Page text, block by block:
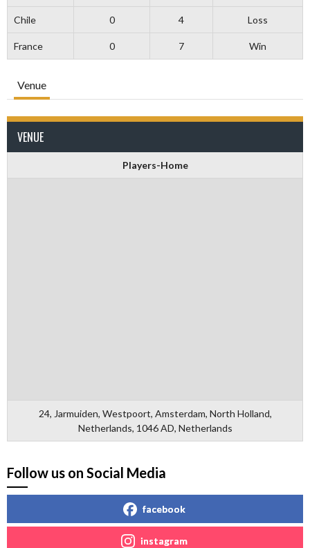
Chile 0 4 Loss
France 0 7 Win
Venue
VENUE
Players-Home
24, Jarmuiden, Westpoort, Amsterdam, North Holland,
Netherlands, 1046 AD, Netherlands
Follow us on Social Media
facebook
instagram